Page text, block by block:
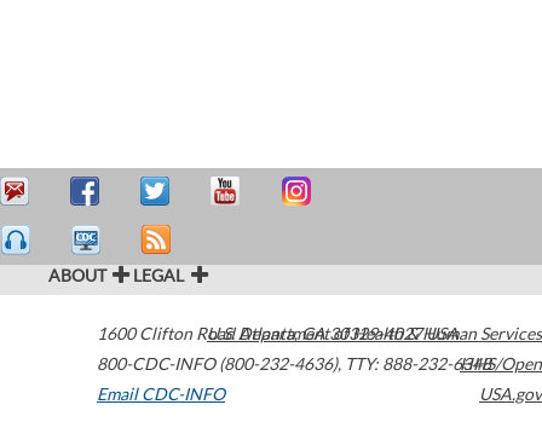
ABOUT LEGAL
1600 Clifton Road Atlanta,GA30329-4027USA
800-CDC-INFO (800-232-4636), TTY: 888-232-6348
Email CDC-INFO
U.S. Department of Health & Human Services
HHS/Open
USA.gov